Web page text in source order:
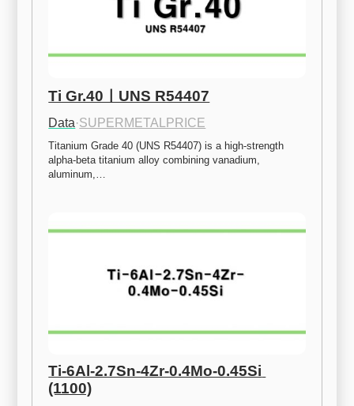
Ti Gr.40ㅣUNS R54407
Data·SUPERMETALPRICE
Titanium Grade 40 (UNS R54407) is a high-strength
alpha-beta titanium alloy combining vanadium,
aluminum,…
Ti-6Al-2.7Sn-4Zr-0.4Mo-0.45Si
(1100)